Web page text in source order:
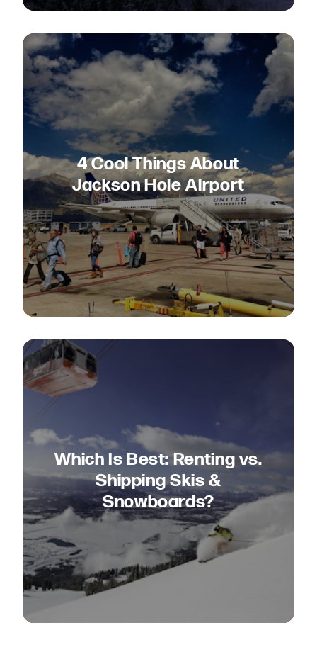
4 Cool Things About
Jackson Hole Airport
Which Is Best: Renting vs.
Shipping Skis &
Snowboards?